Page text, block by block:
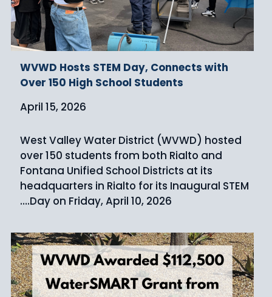
WVWD Hosts STEM Day, Connects with
Over 150 High School Students
April 15, 2026
West Valley Water District (WVWD) hosted
over 150 students from both Rialto and
Fontana Unified School Districts at its
headquarters in Rialto for its Inaugural STEM
Day on Friday, April 10, 2026.…